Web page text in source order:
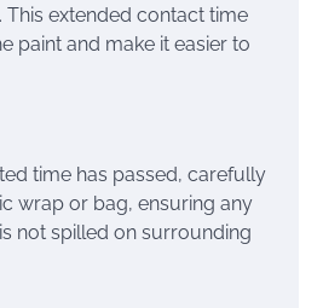
This extended contact time
paint and make it easier to
time has passed, carefully
wrap or bag, ensuring any
not spilled on surrounding